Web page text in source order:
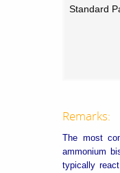
Standard
Remarks:
The most
ammonium
typically